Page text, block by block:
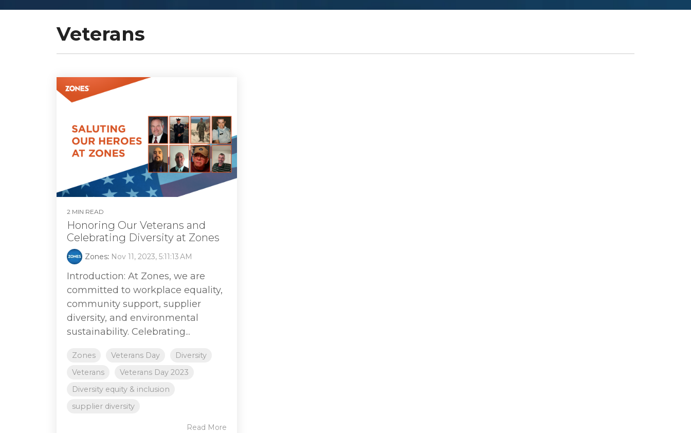
Veterans
2 MIN READ
Honoring Our Veterans and
Celebrating Diversity at Zones
Zones: Nov 11, 2023, 5:11:13 AM
Introduction: At Zones, we are
committed to workplace equality,
community support, supplier
diversity, and environmental
sustainability. Celebrating...
Zones Veterans Day
Diversity
Veterans
Veterans Day 2023
Diversity equity & inclusion
supplier diversity
Read More